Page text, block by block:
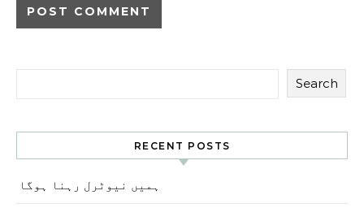
Search
RECENT POSTS
ہمیں نیوٹرل رہنا ہوگا